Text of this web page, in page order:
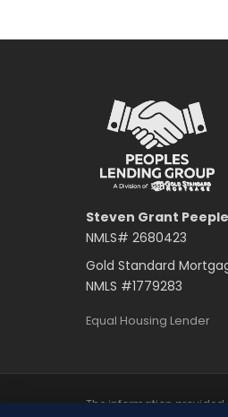
Steven Grant
NMLS# 2680423
Gold Standard
NMLS #1779283
Equal Housing Lender
The information